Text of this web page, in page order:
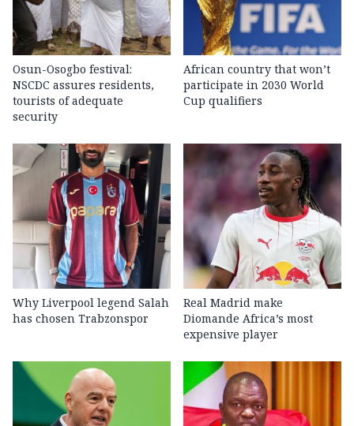
Osun-Osogbo festival:
NSCDC assures residents,
tourists of adequate
security
African country that won’t
participate in 2030 World
Cup qualifiers
Why Liverpool legend Salah
has chosen Trabzonspor
Real Madrid make
Diomande Africa’s most
expensive player